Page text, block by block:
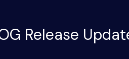
Release